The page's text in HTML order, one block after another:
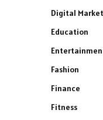
Digital
Education
Fashion
Finance
Fitness